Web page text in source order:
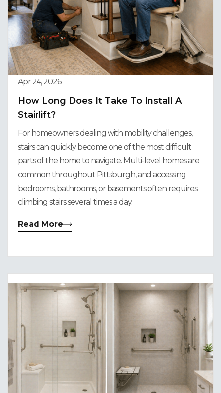
Apr 24, 2026
How Long Does It Take To Install A
Stairlift?
For homeowners dealing with mobility challenges,
stairs can quickly become one of the most difficult
parts of the home to navigate. Multi-level homes are
common throughout Pittsburgh, and accessing
bedrooms, bathrooms, or basements often requires
climbing stairs several times a day.
Read More